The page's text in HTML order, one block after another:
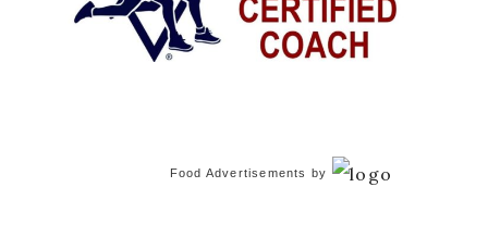
Food Advertisements by